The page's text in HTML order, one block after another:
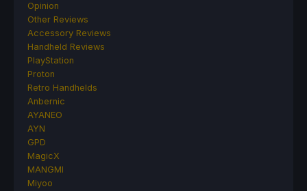
Opinion
Other Reviews
Accessory Reviews
Handheld Reviews
PlayStation
Proton
Retro Handhelds
Anbernic
AYANEO
AYN
GPD
MagicX
MANGMI
Miyoo